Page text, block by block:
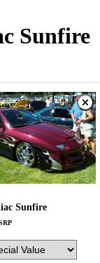
Sunfire
Sunfire